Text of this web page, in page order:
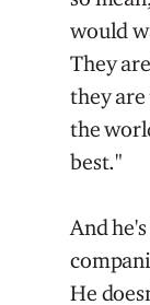
would
They
they
the
best."
And
He